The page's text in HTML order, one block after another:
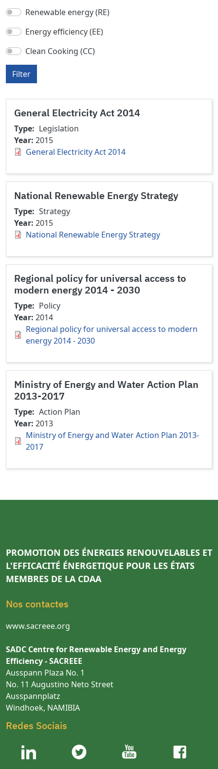
Renewable energy (RE)
Energy efficiency (EE)
Clean Cooking (CC)
Filter
General Electricity Act 2014
Type
Legislation
Year 2015
General Electricity Act 2014
National Renewable Energy Strategy
Type
Strategy
Year 2015
National Renewable Energy Strategy
Regional policy for universal access to
modern energy 2014 - 2030
Type
Policy
Year 2014
Regional policy for universal access to modern
energy 2014 - 2030
Ministry of Energy and Water Action Plan
2013-2017
Type
Action Plan
Year 2013
Ministry of Energy and Water Action Plan 2013-
2017
PROMOTION DES ÉNERGIES RENOUVELABLES ET
L'EFFICACITÉ ÉNERGETIQUE POUR LES ÉTATS
MEMBRES DE LA CDAA
Nos contactes
www.sacreee.org
SADC Centre for Renewable Energy and Energy
Efficiency - SACREEE
Ausspann Plaza No. 1
No. 11 Augustino Neto Street
Ausspannplatz
Windhoek, NAMIBIA
Redes Sociais